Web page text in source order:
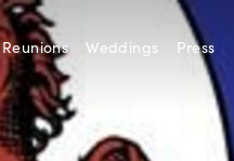
Reunions Weddings Press